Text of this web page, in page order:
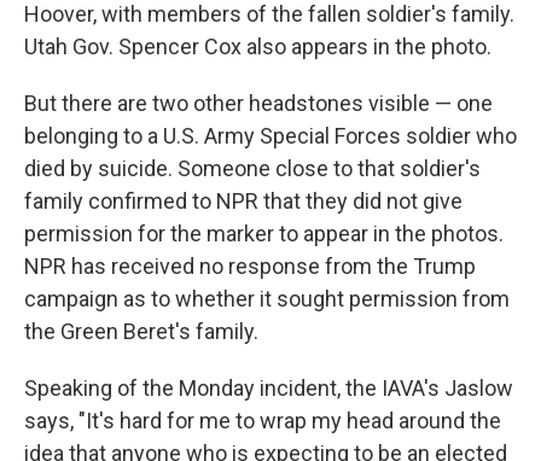
Hoover, with members of the fallen soldier's family.
Utah Gov. Spencer Cox also appears in the photo.
But there are two other headstones visible — one
belonging to a U.S. Army Special Forces soldier who
died by suicide. Someone close to that soldier's
family confirmed to NPR that they did not give
permission for the marker to appear in the photos.
NPR has received no response from the Trump
campaign as to whether it sought permission from
the Green Beret's family.
Speaking of the Monday incident, the IAVA's Jaslow
says, "It's hard for me to wrap my head around the
idea that anyone who is expecting to be an elected